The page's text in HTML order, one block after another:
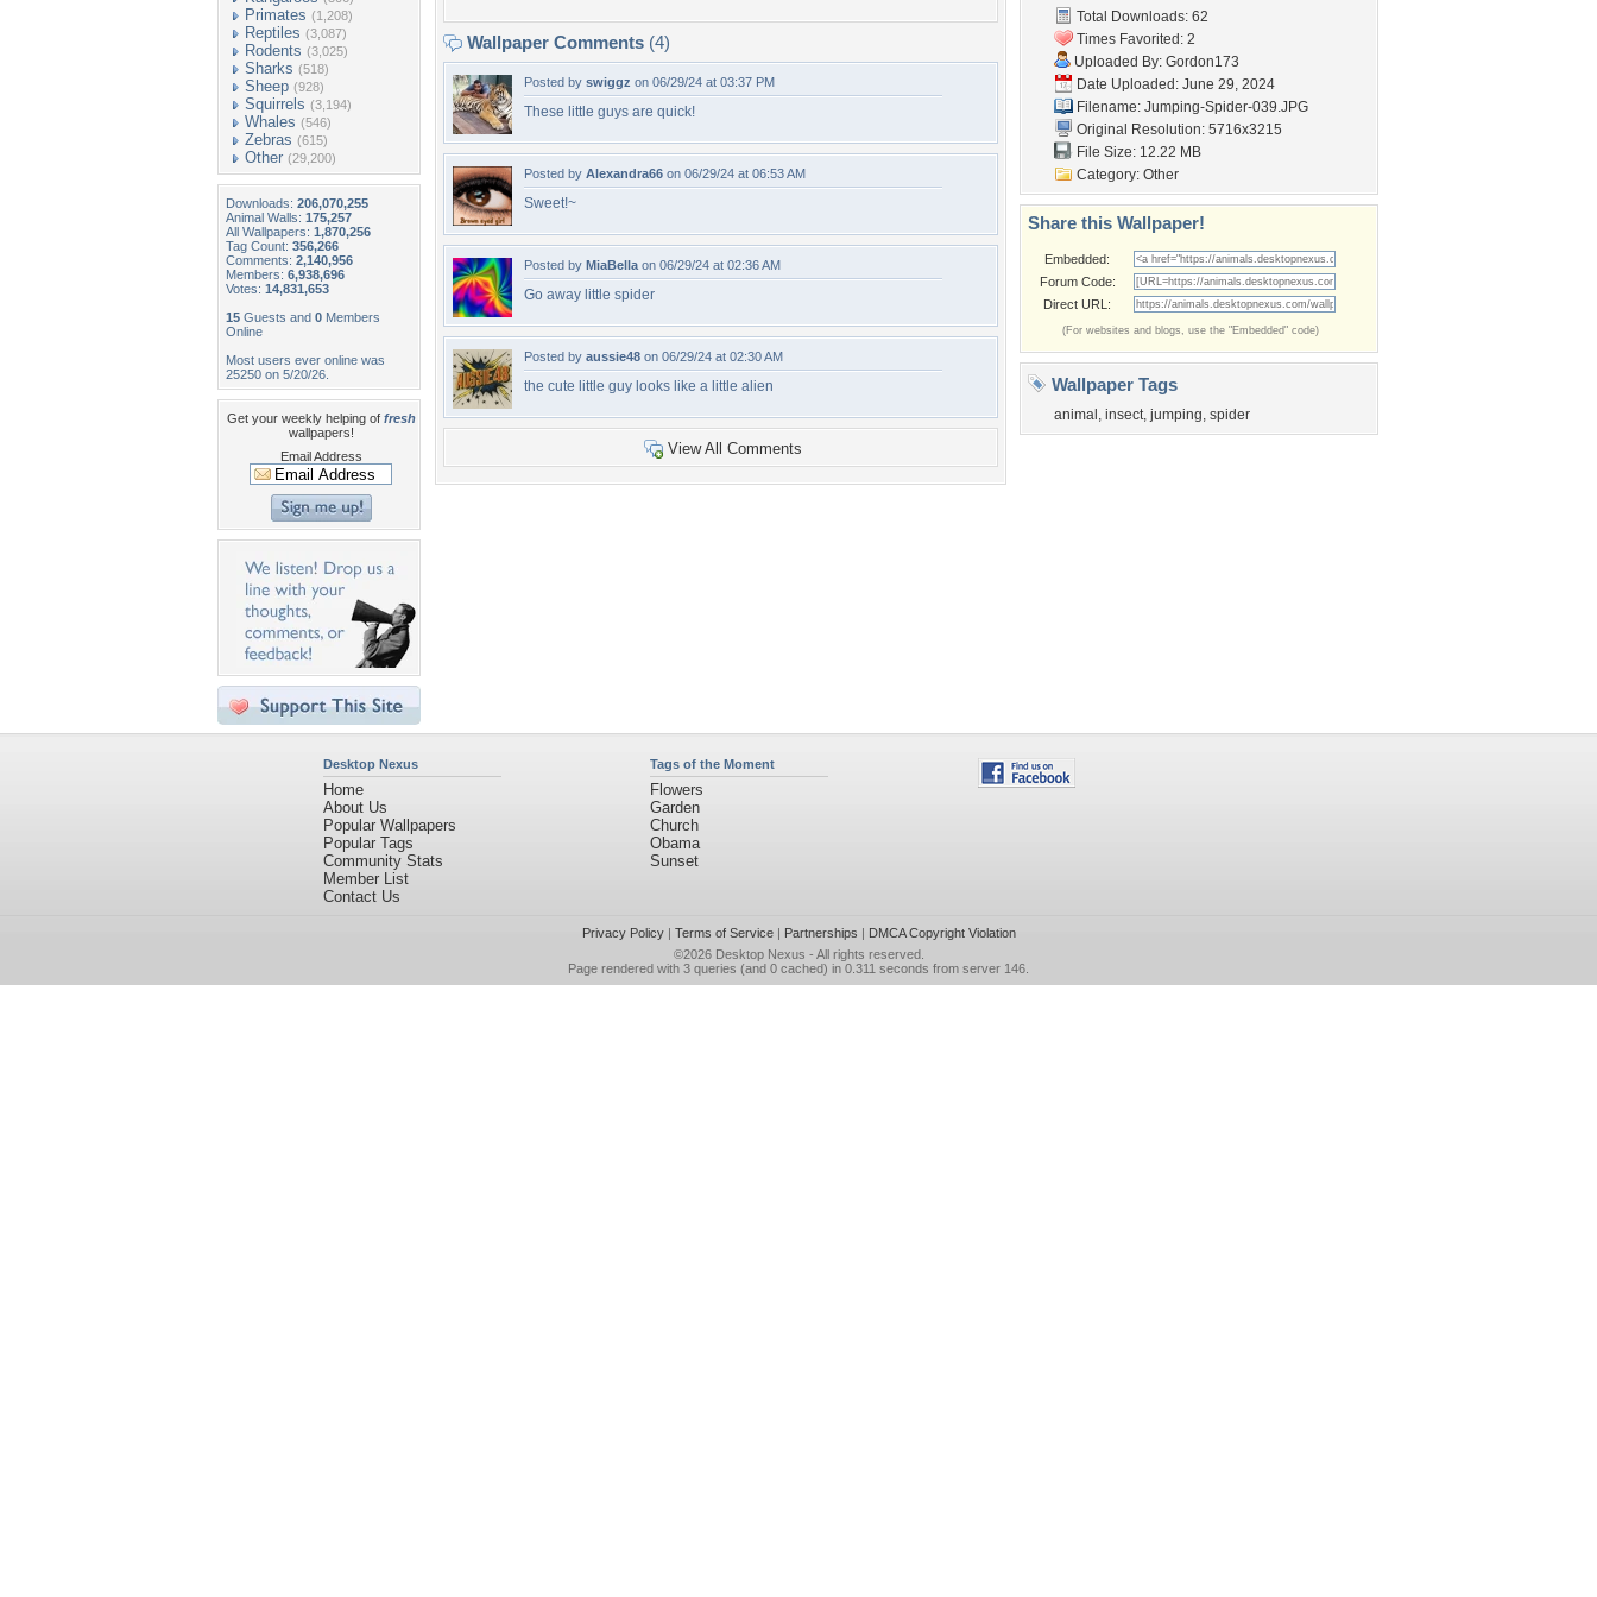
Primates (1,208)
Reptiles (3,087)
Rodents (3,025)
Sharks (518)
Sheep (928)
Squirrels (3,194)
Whales (546)
Zebras (615)
Other (29,200)
Downloads: 206,070,255
Animal Walls: 175,257
All Wallpapers: 1,870,256
Tag Count: 356,266
Comments: 2,140,956
Members: 6,938,696
Votes: 14,831,653
15 Guests and 0 Members
Online
Most users ever online was
25250 on 5/20/26.
Get your weekly helping of fresh
wallpapers!
Email Address
Wallpaper Comments (4)
Posted by swiggz on 06/29/24 at 03:37 PM
These little guys are quick!
Posted by Alexandra66 on 06/29/24 at 06:53 AM
Sweet!~
Posted by MiaBella on 06/29/24 at 02:36 AM
Go away little spider
Posted by aussie48 on 06/29/24 at 02:30 AM
the cute little guy looks like a little alien
View All Comments
Total Downloads: 62
Times Favorited: 2
Uploaded By: Gordon173
Date Uploaded: June 29, 2024
Filename: Jumping-Spider-039.JPG
Original Resolution: 5716x3215
File Size: 12.22 MB
Category: Other
Share this Wallpaper!
Embedded:
Forum Code:
Direct URL:
(For websites and blogs, use the "Embedded" code)
Wallpaper Tags
animal , insect, jumping, spider
Desktop Nexus
Home
About Us
Popular Wallpapers
Popular Tags
Community Stats
Member List
Contact Us
Tags of the Moment
Flowers
Garden
Church
Obama
Sunset
Privacy Policy| Terms of Service| Partnerships | DMCA Copyright Violation
©2026 Desktop Nexus - All rights reserved.
Page rendered with 3 queries (and 0 cached) in 0.311 seconds from server 146.